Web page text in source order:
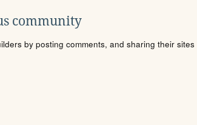
community
by posting comments, and sharing their sites